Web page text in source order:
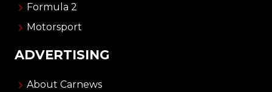
Formula 2
Motorsport
ADVERTISING
About Carnews